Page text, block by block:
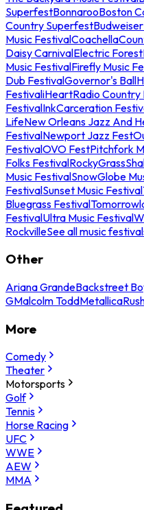
SuperfestBonnarooBoston
Country Superfest
Music FestivalCoachella
Daisy CarnivalElectric Forest
Music FestivalFirefly Music
Dub FestivalGovernor's Ball
FestivaliHeartRadio Country
FestivalInkCarceration
LifeNew Orleans Jazz And
FestivalNewport Jazz Fest
FestivalOVO FestPitchfork
Folks FestivalRockyGrass
Music FestivalSnowGlobe
FestivalSunset Music Festival
Bluegrass Festival
FestivalUltra Music Festival
RockvilleSee all music
Other
Ariana GrandeBackstreet
GMalcolm ToddMetallica
More
Comedy
Theater
Motorsports
Golf
Tennis
Horse Racing
UFC
WWE
AEW
MMA